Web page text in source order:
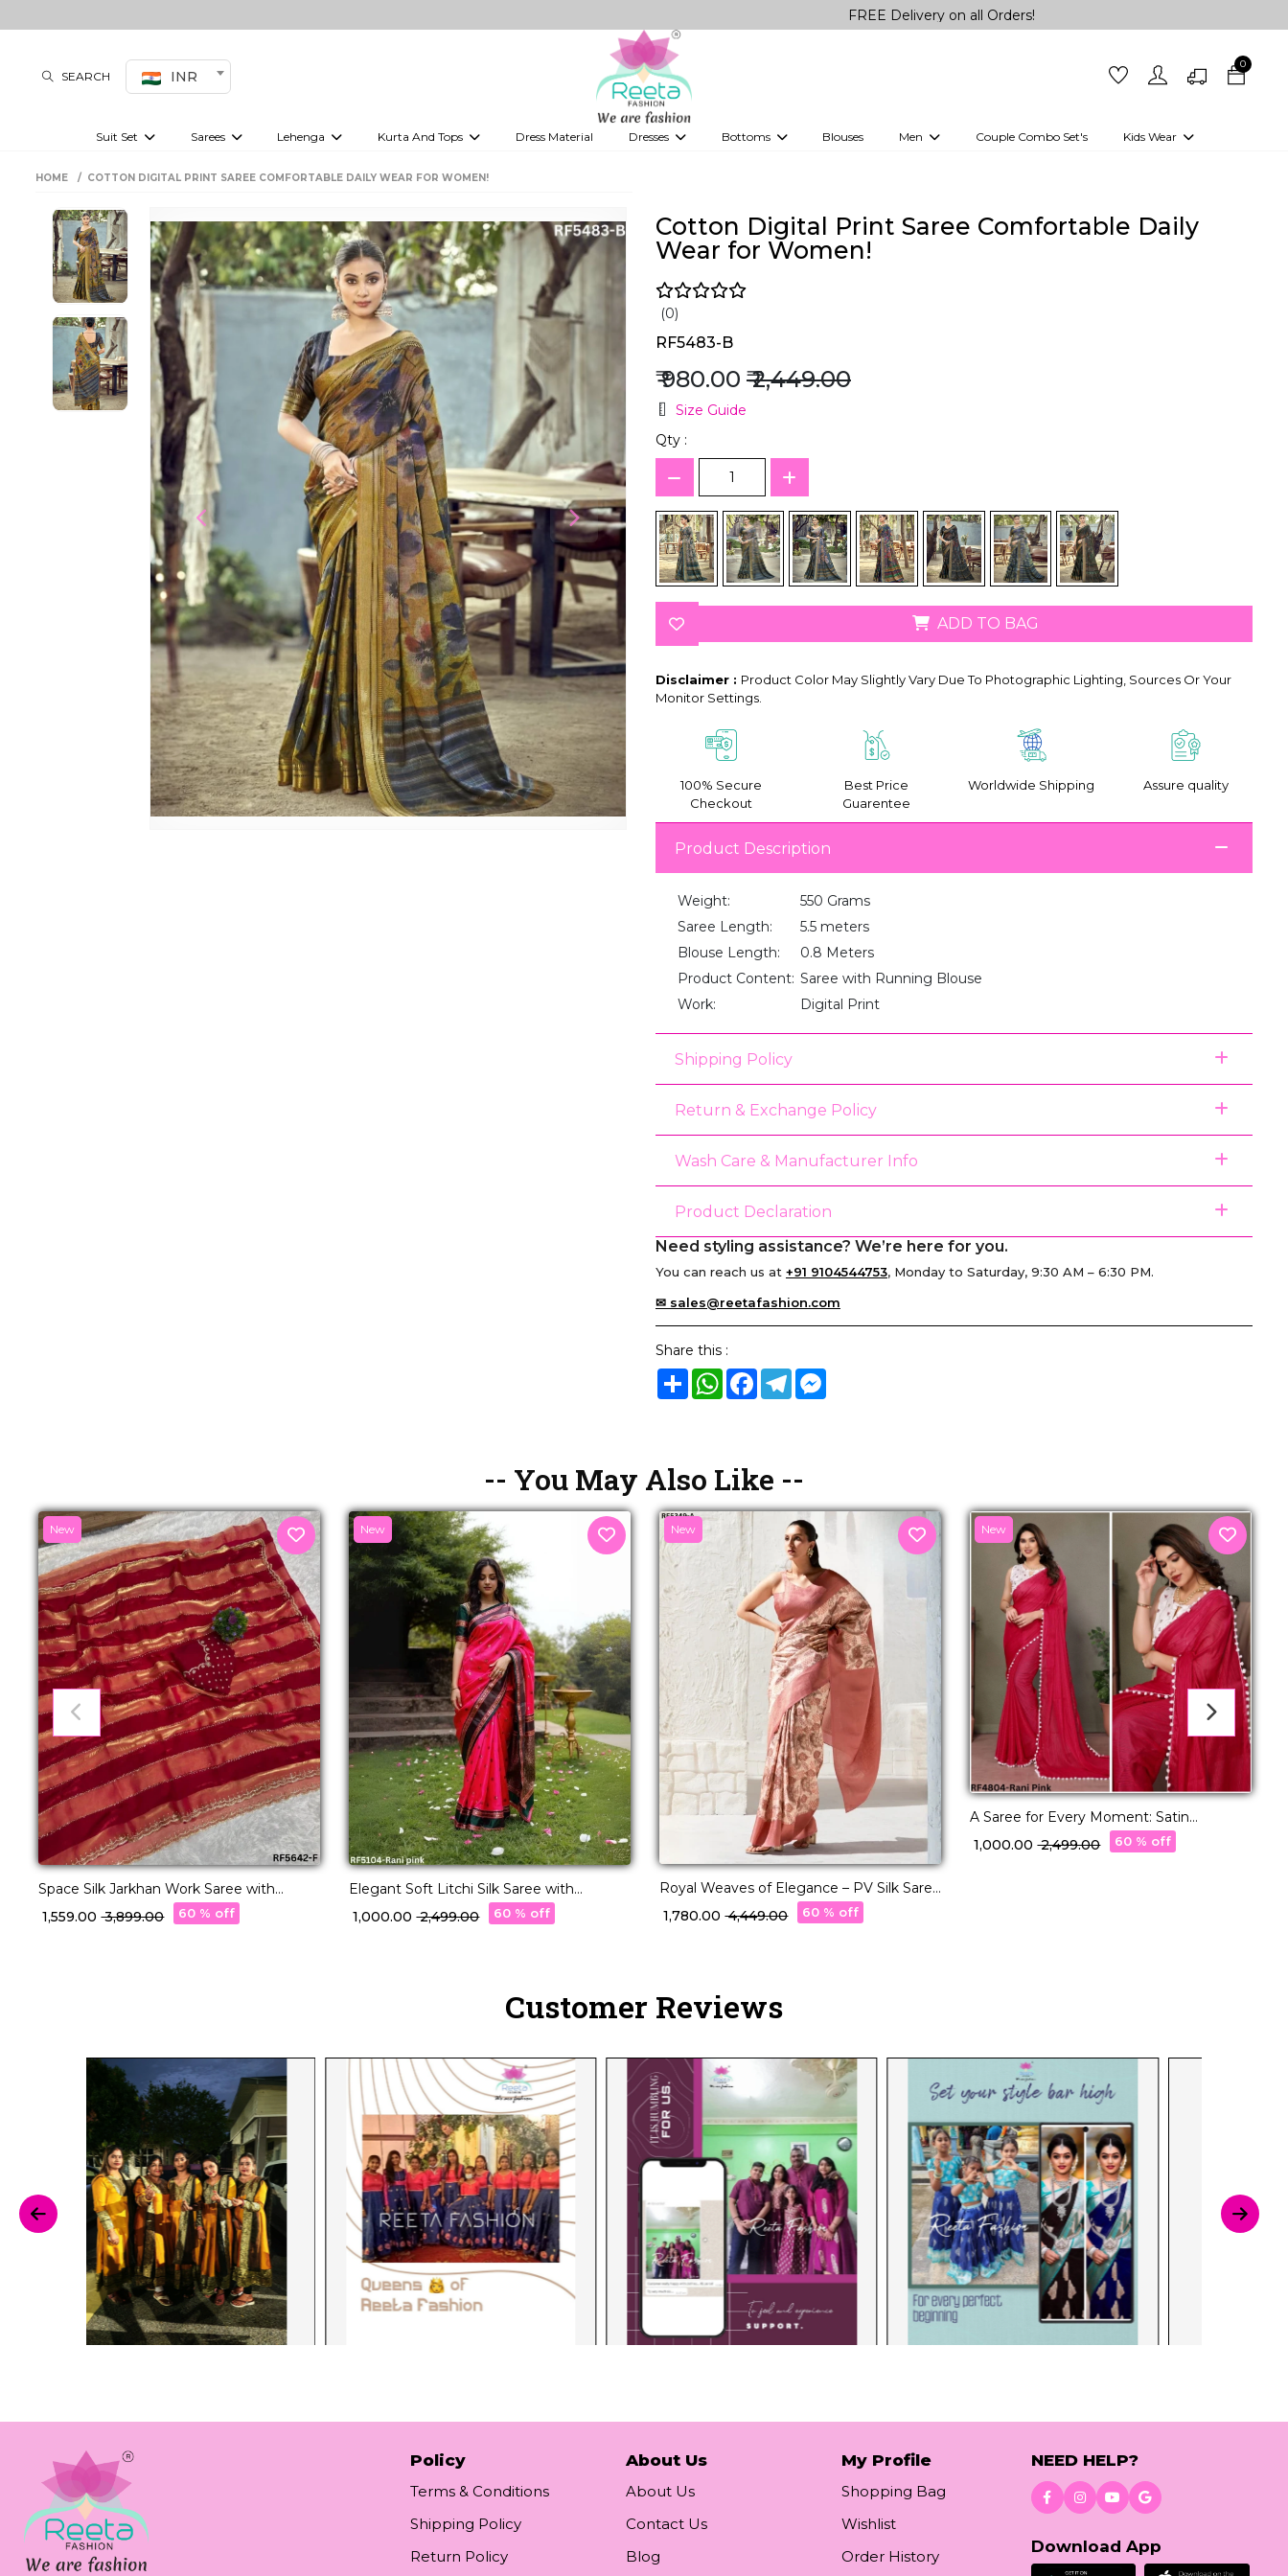
FREE Delivery on all Orders!
SEARCH INR
0
Suit Set Sarees Lehenga Kurta And Tops Dress Material Dresses Bottoms Blouses Men Couple Combo Set's Kids Wear
Girls Kurti set
HOME COTTON DIGITAL PRINT SAREE COMFORTABLE DAILY WEAR FOR WOMEN!
Cotton Digital Print Saree Comfortable Daily
Wear for Women!
(0)
RF5483-B
₹ 980.00 ₹ 2,449.00
Size Guide
Qty :
ADD TO BAG
Disclaimer : Product Color May Slightly Vary Due To Photographic Lighting, Sources Or Your
Monitor Settings.
100% Secure
Checkout
Best Price
Guarentee
Worldwide Shipping Assure quality
Product Description
Weight:
550 Grams
Saree Length:
5.5 meters
Blouse Length:
0.8 Meters
Product Content: Saree with Running Blouse
Work:
Digital Print
Shipping Policy
Return & Exchange Policy
Wash Care & Manufacturer Info
Product Declaration
Need styling assistance? We’re here for you.
You can reach us at +91 9104544753, Monday to Saturday, 9:30 AM – 6:30 PM.
✉ sales@reetafashion.com
Share this :
ShareWhatsApp
Facebook
TelegramMessenger
-- You May Also Like --
New
Space Silk Jarkhan Work Saree with
Unstitched Blouse!
₹ 1,559.00₹ 3,899.00 60 % off
New
Elegant Soft Litchi Silk Saree with
Jacquard Work!
₹ 1,000.00₹ 2,499.00 60 % off
New
Royal Weaves of Elegance – PV Silk Saree
with Paisley Woven Design!
₹ 1,780.00₹ 4,449.00 60 % off
New
A Saree for Every Moment: Satin
Polyester Zari with Beautifully
₹ 1,000.00₹ 2,499.00 60 % off
Customer Reviews
Policy
Terms & Conditions
Shipping Policy
Return Policy
About Us
About Us
Contact Us
Blog
My Profile
Shopping Bag
Wishlist
Order History
NEED HELP?
Download App